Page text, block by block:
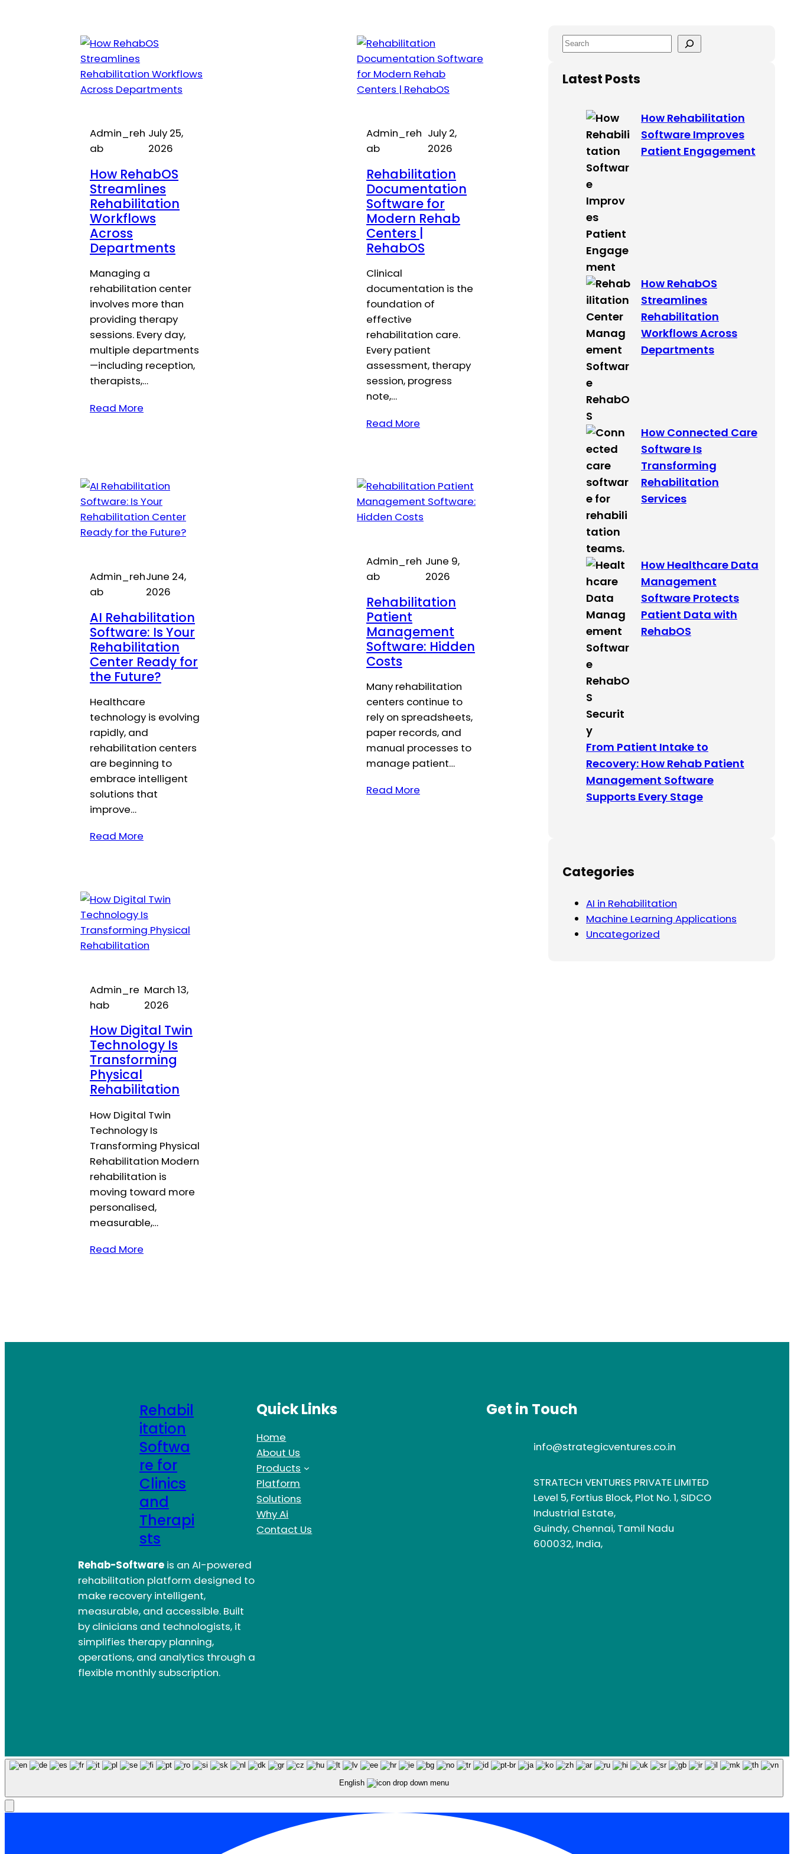
Admin_reh
ab
July 25,
2026
How RehabOS
Streamlines
Rehabilitation
Workflows
Across
Departments
Managing a
rehabilitation center
involves more than
providing therapy
sessions. Every day,
multiple departments
—including reception,
therapists,…
Read More
Admin_reh
ab
July 2,
2026
Rehabilitation
Documentation
Software for
Modern Rehab
Centers |
RehabOS
Clinical
documentation is the
foundation of
effective
rehabilitation care.
Every patient
assessment, therapy
session, progress
note,…
Read More
Admin_reh
ab
June 24,
2026
AI Rehabilitation
Software: Is Your
Rehabilitation
Center Ready for
the Future?
Healthcare
technology is evolving
rapidly, and
rehabilitation centers
are beginning to
embrace intelligent
solutions that
improve…
Read More
Admin_reh
ab
June 9,
2026
Rehabilitation
Patient
Management
Software: Hidden
Costs
Many rehabilitation
centers continue to
rely on spreadsheets,
paper records, and
manual processes to
manage patient…
Read More
Admin_re
hab
March 13,
2026
How Digital Twin
Technology Is
Transforming
Physical
Rehabilitation
How Digital Twin
Technology Is
Transforming Physical
Rehabilitation Modern
rehabilitation is
moving toward more
personalised,
measurable,…
Read More
S
e
a
r
Latest Posts
How Rehabilitation
Software Improves
Patient Engagement
How RehabOS
Streamlines
Rehabilitation
Workflows Across
Departments
How Connected Care
Software Is
Transforming
Rehabilitation
Services
How Healthcare Data
Management
Software Protects
Patient Data with
RehabOS
From Patient Intake to
Recovery: How Rehab Patient
Management Software
Supports Every Stage
Categories
AI in Rehabilitation
Machine Learning Applications
Uncategorized
Rehabil
itation
Softwa
re for
Clinics
and
Therapi
sts
Rehab-Software is an AI-powered
rehabilitation platform designed to
make recovery intelligent,
measurable, and accessible. Built
by clinicians and technologists, it
simplifies therapy planning,
operations, and analytics through a
flexible monthly subscription.
Quick Links
Home
About Us
Products
Platform
Solutions
Why Ai
Contact Us
Get in Touch
info@strategicventures.co.in
STRATECH VENTURES PRIVATE LIMITED
Level 5, Fortius Block, Plot No. 1, SIDCO
Industrial Estate,
Guindy, Chennai, Tamil Nadu
600032, India,
English